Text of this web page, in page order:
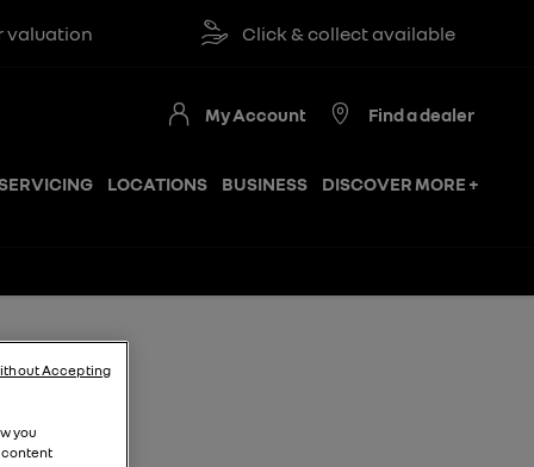
Click & collect available
LOCATIONS BUSINESS DISCOVER MORE +
My Account Find a dealer
you
content
Accepting